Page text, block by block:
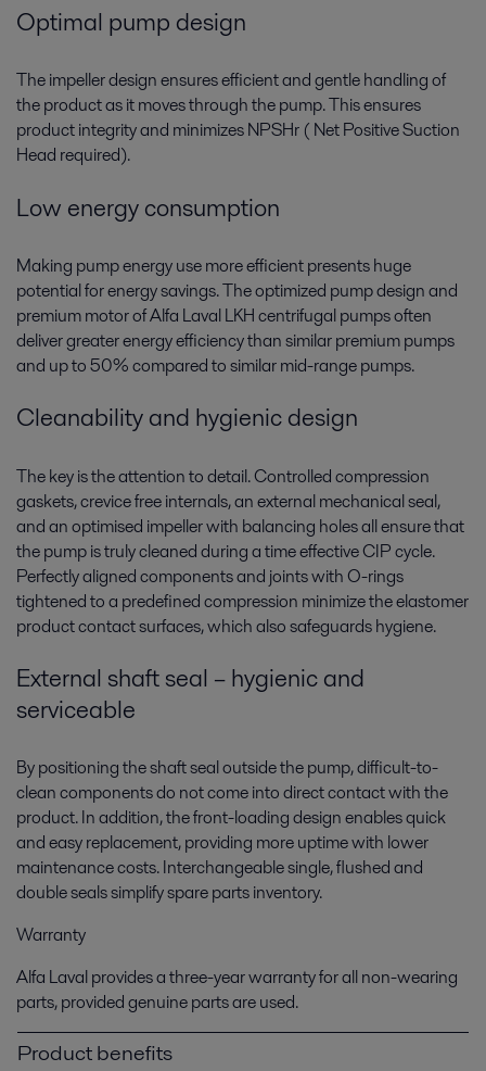
Optimal pump design
The impeller design ensures efficient and gentle handling of
the product as it moves through the pump. This ensures
product integrity and minimizes NPSHr ( Net Positive Suction
Head required).
Low energy consumption
Making pump energy use more efficient presents huge
potential for energy savings. The optimized pump design and
premium motor of Alfa Laval LKH centrifugal pumps often
deliver greater energy efficiency than similar premium pumps
and up to 50% compared to similar mid-range pumps.
Cleanability and hygienic design
The key is the attention to detail. Controlled compression
gaskets, crevice free internals, an external mechanical seal,
and an optimised impeller with balancing holes all ensure that
the pump is truly cleaned during a time effective CIP cycle.
Perfectly aligned components and joints with O-rings
tightened to a predefined compression minimize the elastomer
product contact surfaces, which also safeguards hygiene.
External shaft seal – hygienic and
serviceable
By positioning the shaft seal outside the pump, difficult-to-
clean components do not come into direct contact with the
product. In addition, the front-loading design enables quick
and easy replacement, providing more uptime with lower
maintenance costs. Interchangeable single, flushed and
double seals simplify spare parts inventory.
Warranty
Alfa Laval provides a three-year warranty for all non-wearing
parts, provided genuine parts are used.
Product benefits